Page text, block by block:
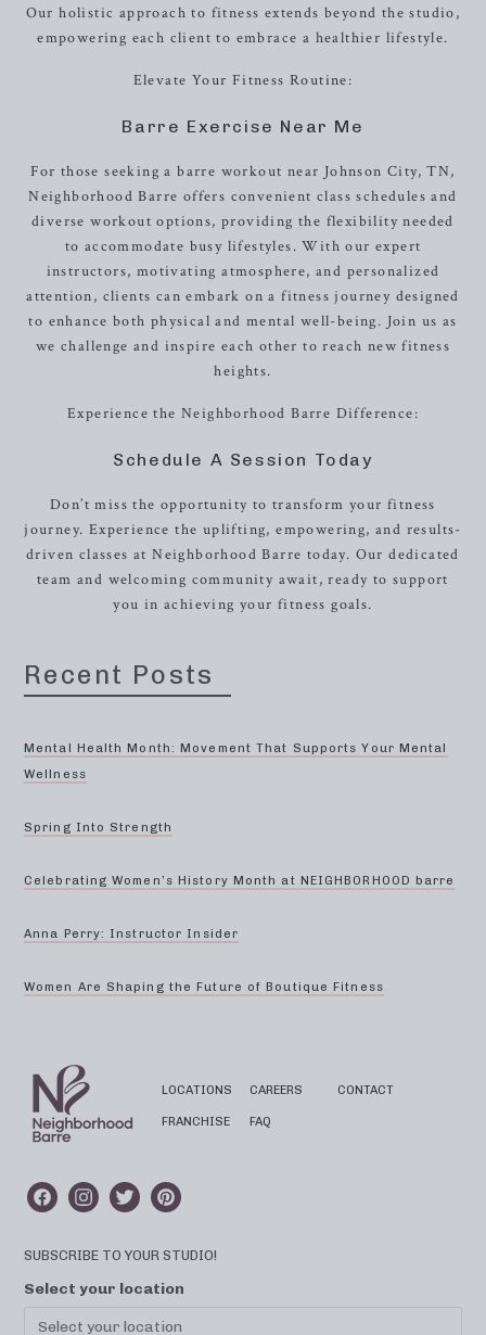
Our holistic approach to fitness extends beyond the studio,
empowering each client to embrace a healthier lifestyle.
Elevate Your Fitness Routine:
Barre Exercise Near Me
For those seeking a barre workout near Johnson City, TN,
Neighborhood Barre offers convenient class schedules and
diverse workout options, providing the flexibility needed
to accommodate busy lifestyles. With our expert
instructors, motivating atmosphere, and personalized
attention, clients can embark on a fitness journey designed
to enhance both physical and mental well-being. Join us as
we challenge and inspire each other to reach new fitness
heights.
Experience the Neighborhood Barre Difference:
Schedule A Session Today
Don’t miss the opportunity to transform your fitness
journey. Experience the uplifting, empowering, and results-
driven classes at Neighborhood Barre today. Our dedicated
team and welcoming community await, ready to support
you in achieving your fitness goals.
Recent Posts
Mental Health Month: Movement That Supports Your Mental
Wellness
Spring Into Strength
Celebrating Women’s History Month at NEIGHBORHOOD barre
Anna Perry: Instructor Insider
Women Are Shaping the Future of Boutique Fitness
LOCATIONS
FRANCHISE
CAREERS
FAQ
CONTACT
SUBSCRIBE TO YOUR STUDIO!
Select your location